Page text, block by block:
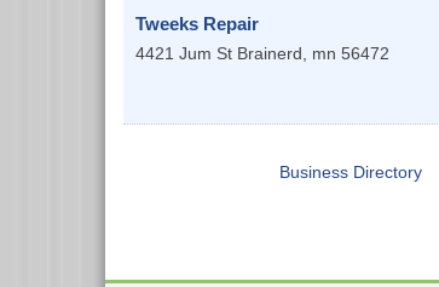
Tweeks Repair
4421 Jum St Brainerd mn 56472
Business Directory